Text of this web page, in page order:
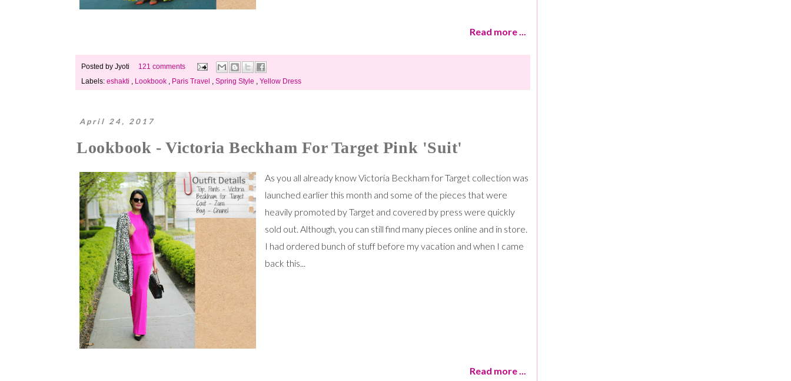
Read more ...
Posted by Jyoti
121 comments
Labels: eshakti Lookbook Paris Travel Spring Style Yellow Dress
April 24, 2017
Lookbook - Victoria Beckham For Target Pink 'Suit'
As you all already know Victoria Beckham for Target collection was
launched earlier this month and some of the pieces that were
heavily promoted by Target and covered by press were quickly
sold out. Although, you can still find many pieces online and in store.
I had ordered bunch of stuff before my vacation and when I came
back this...
Read more ...